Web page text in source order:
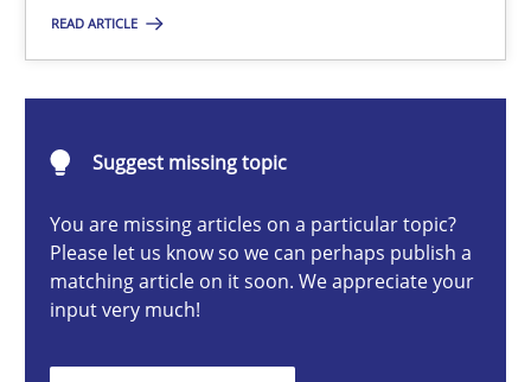
READ ARTICLE
Suggest missing topic
You are missing articles on a particular topic?
Please let us know so we can perhaps publish a
matching article on it soon. We appreciate your
input very much!
12.03.2026
9 minutes